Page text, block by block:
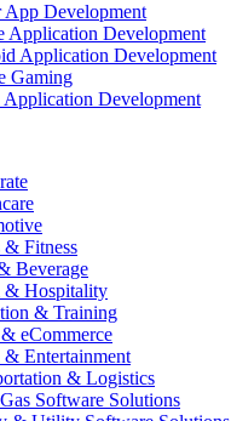
App Development
Application Development
Application Development
Gaming
Development
& Fitness
Beverage
& Hospitality
& Training
eCommerce
& Entertainment
& Logistics
Software Solutions